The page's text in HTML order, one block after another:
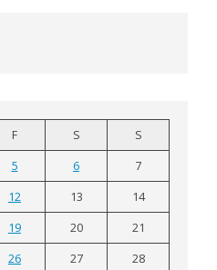
F S
S
5 6
7
12 13
14
19 20
21
26 27 28